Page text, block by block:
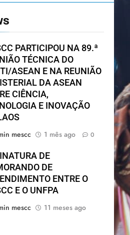
PARTICIPOU NA 89.ª
TÉCNICA DO
ASEAN E NA REUNIÃO
DA ASEAN
CIÊNCIA,
E INOVAÇÃO
mescc
1 mês ago 0
DE
DE
ENTRE O
E O UNFPA
mescc
11 meses ago